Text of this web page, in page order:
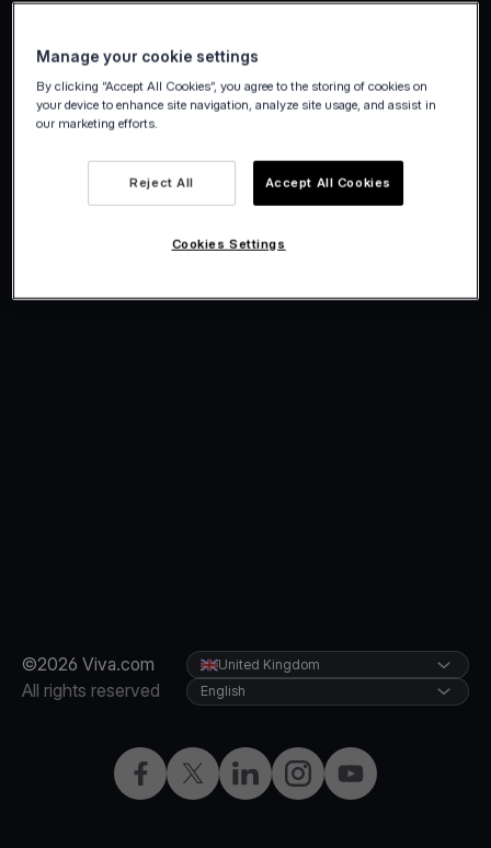
©2026 Viva.com
All rights reserved
Facebook
X LinkedInInstagramYouTube
United Kingdom
English
Manage your cookie settings
By clicking “Accept All Cookies”, you agree to the storing of cookies on
your device to enhance site navigation, analyze site usage, and assist in
our marketing efforts.
Reject All Accept All Cookies
Cookies Settings